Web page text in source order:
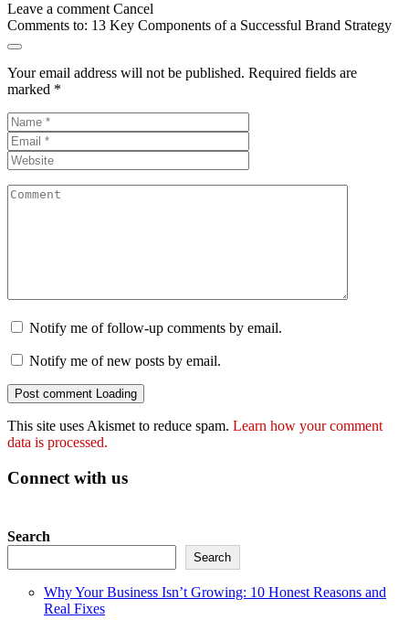
Leave a comment Cancel
Comments to: 13 Key Components of a Successful Brand Strategy
Your email address will not be published. Required fields are
marked *
Notify me of follow-up comments by email.
Notify me of new posts by email.
Post comment Loading
This site uses Akismet to reduce spam. Learn how your comment
data is processed.
Connect with us
Search
Search
Why Your Business Isn’t Growing: 10 Honest Reasons and
Real Fixes